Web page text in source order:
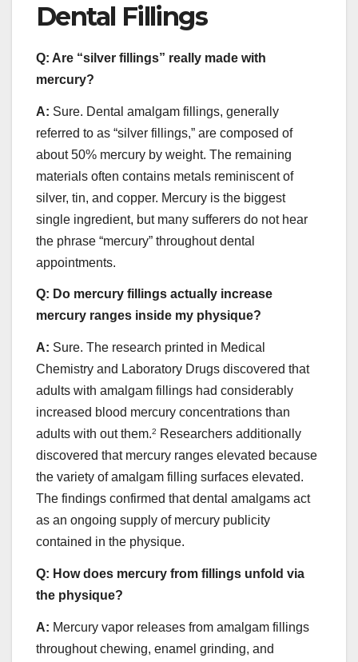
Dental Fillings
Q: Are “silver fillings” really made with
mercury?
A: Sure. Dental amalgam fillings, generally
referred to as “silver fillings,” are composed of
about 50% mercury by weight. The remaining
materials often contains metals reminiscent of
silver, tin, and copper. Mercury is the biggest
single ingredient, but many sufferers do not hear
the phrase “mercury” throughout dental
appointments.
Q: Do mercury fillings actually increase
mercury ranges inside my physique?
A: Sure. The research printed in Medical
Chemistry and Laboratory Drugs discovered that
adults with amalgam fillings had considerably
increased blood mercury concentrations than
adults with out them.2
Researchers additionally
discovered that mercury ranges elevated because
the variety of amalgam filling surfaces elevated.
The findings confirmed that dental amalgams act
as an ongoing supply of mercury publicity
contained in the physique.
Q: How does mercury from fillings unfold via
the physique?
A: Mercury vapor releases from amalgam fillings
throughout chewing, enamel grinding, and